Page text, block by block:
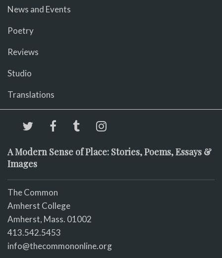
News and Events
Poetry
Reviews
Studio
Translations
A Modern Sense of Place: Stories, Poems, Essays &
Images
The Common
Amherst College
Amherst, Mass. 01002
413.542.5453
info@thecommononline.org